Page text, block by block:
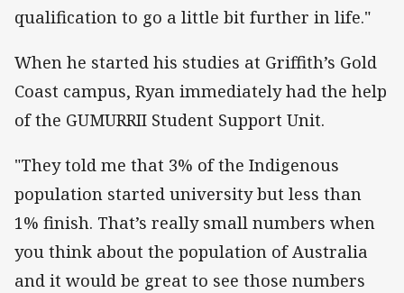
qualification to go a little bit further in life."
When he started his studies at Griffith’s Gold
Coast campus, Ryan immediately had the help
of the GUMURRII Student Support Unit.
"They told me that 3% of the Indigenous
population started university but less than
1% finish. That’s really small numbers when
you think about the population of Australia
and it would be great to see those numbers